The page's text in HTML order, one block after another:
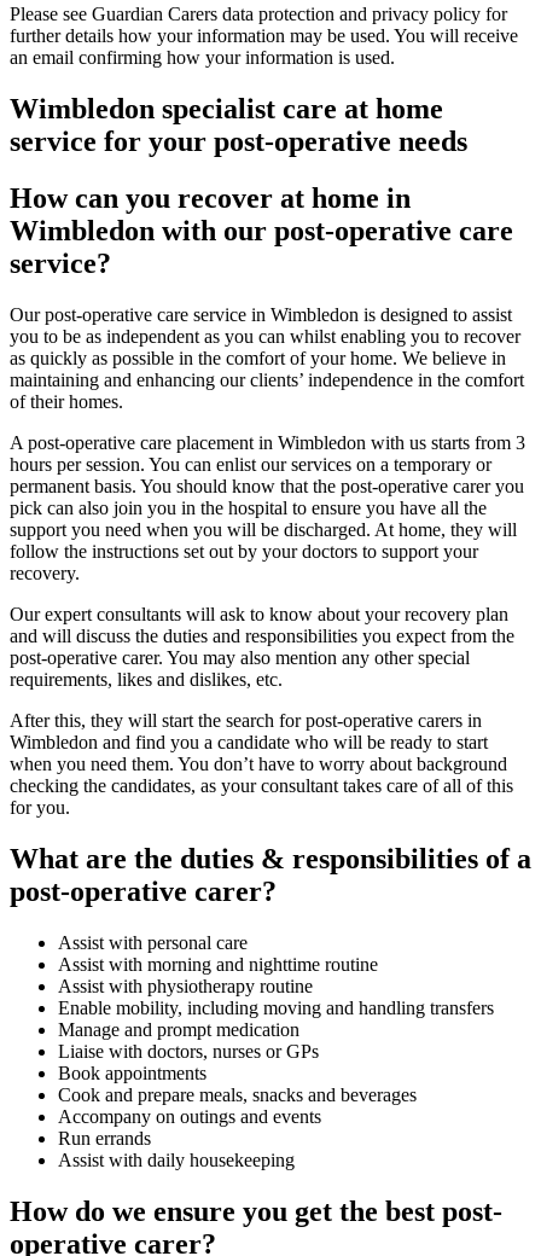
Please see Guardian Carers data protection and privacy policy for
further details how your information may be used. You will receive
an email confirming how your information is used.
Wimbledon specialist care at home
service for your post-operative needs
How can you recover at home in
Wimbledon with our post-operative care
service?
Our post-operative care service in Wimbledon is designed to assist
you to be as independent as you can whilst enabling you to recover
as quickly as possible in the comfort of your home. We believe in
maintaining and enhancing our clients’ independence in the comfort
of their homes.
A post-operative care placement in Wimbledon with us starts from 3
hours per session. You can enlist our services on a temporary or
permanent basis. You should know that the post-operative carer you
pick can also join you in the hospital to ensure you have all the
support you need when you will be discharged. At home, they will
follow the instructions set out by your doctors to support your
recovery.
Our expert consultants will ask to know about your recovery plan
and will discuss the duties and responsibilities you expect from the
post-operative carer. You may also mention any other special
requirements, likes and dislikes, etc.
After this, they will start the search for post-operative carers in
Wimbledon and find you a candidate who will be ready to start
when you need them. You don’t have to worry about background
checking the candidates, as your consultant takes care of all of this
for you.
What are the duties & responsibilities of a
post-operative carer?
Assist with personal care
Assist with morning and nighttime routine
Assist with physiotherapy routine
Enable mobility, including moving and handling transfers
Manage and prompt medication
Liaise with doctors, nurses or GPs
Book appointments
Cook and prepare meals, snacks and beverages
Accompany on outings and events
Run errands
Assist with daily housekeeping
How do we ensure you get the best post-
operative carer?